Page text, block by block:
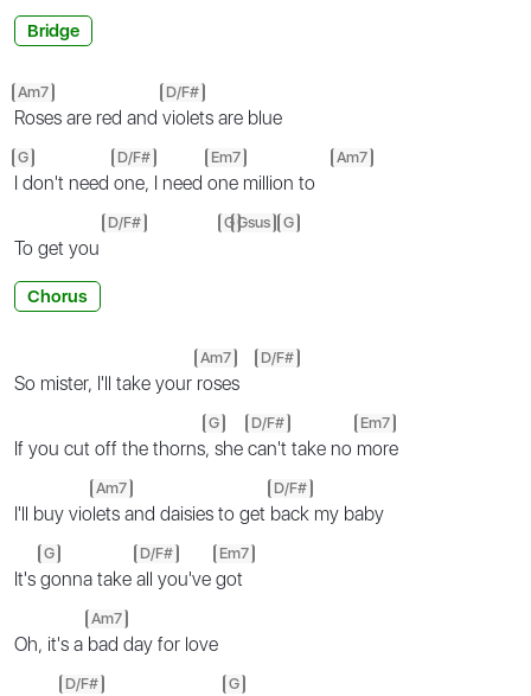
Bridge
Am7
Roses are red and
D/F#
violets are blue
G
I don't need
D/F#
one, I need
Em7
one million to
Am7
To get you
D/F# GGsus G
Chorus
So mister, I'll take your
Am7
roses
D/F#
If you cut off the thorns
G
, she
D/F#
can't take no
Em7
more
I'll buy vio
Am7
lets and daisies to get
D/F#
back my baby
It's
G
gonna take
D/F#
all you've
Em7
got
Oh, it's a
Am7
bad day for love
D/F# G